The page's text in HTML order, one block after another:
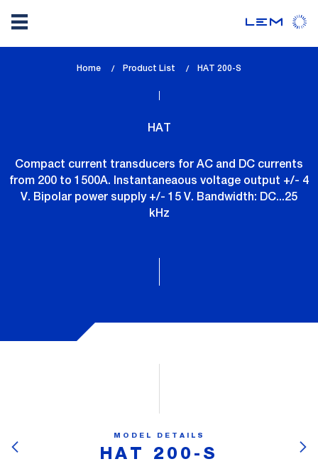
Home Product List
lem_current_page
HAT 200-S
HAT
Compact current transducers for AC and DC currents
from 200 to 1500A. Instantaneaous voltage output +/- 4
V. Bipolar power supply +/- 15 V. Bandwidth: DC...25
kHz
MODEL DETAILS
HAT 200-S